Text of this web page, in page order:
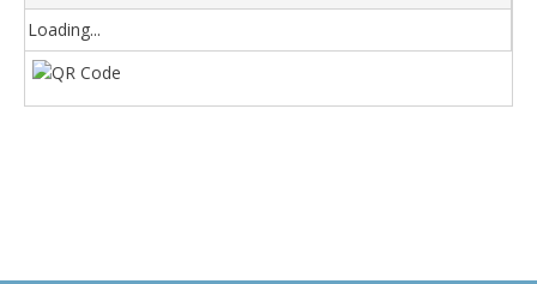
Loading...